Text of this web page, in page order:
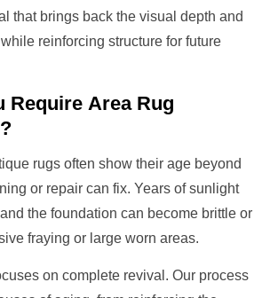
that brings back the visual depth and
reinforcing structure for future
Require Area Rug
?
rugs often show their age beyond
or repair can fix. Years of sunlight
the foundation can become brittle or
fraying or large worn areas.
on complete revival. Our process